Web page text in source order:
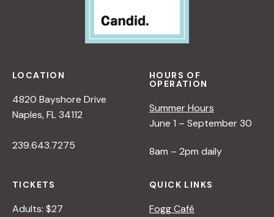
LOCATION
4820 Bayshore Drive
Naples, FL 34112
239.643.7275
HOURS OF
OPERATION
Summer Hours
June 1 – September 30
8am – 2pm daily
TICKETS
Adults: $27
QUICK LINKS
Fogg Café